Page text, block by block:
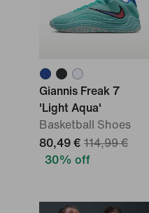
Giannis Freak 7
'Light Aqua'
Basketball Shoes
80,49 € 114,99 €
30% off